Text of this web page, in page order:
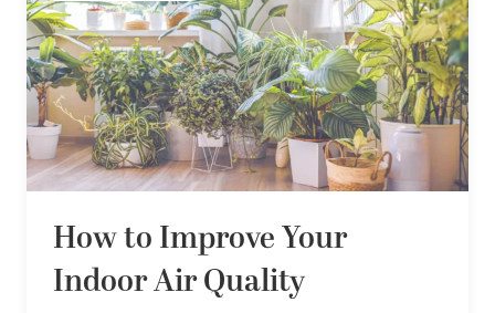
How to Improve Your
Indoor Air Quality